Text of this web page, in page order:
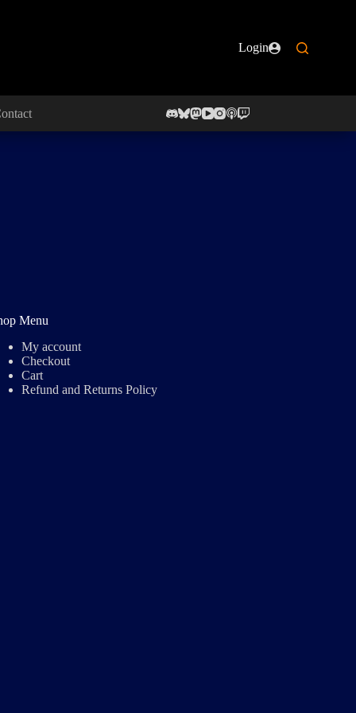
Login
Menu
My account
Checkout
Cart
Refund and Returns Policy